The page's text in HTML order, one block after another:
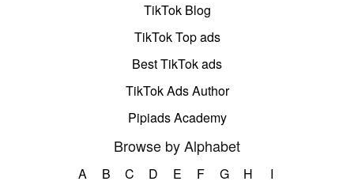
TikTok Blog
TikTok Top ads
Best TikTok ads
TikTok Ads Author
Pipiads Academy
Browse by Alphabet
A B C D E F G H
I